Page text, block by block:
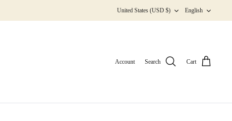
Currency
United States (USD $) English
Account Search Cart